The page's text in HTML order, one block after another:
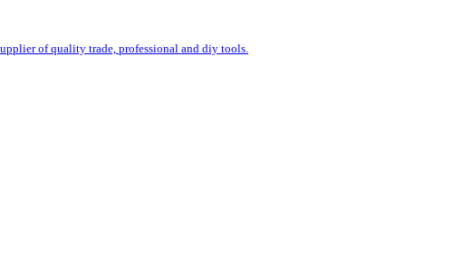
of quality trade, professional and diy tools.